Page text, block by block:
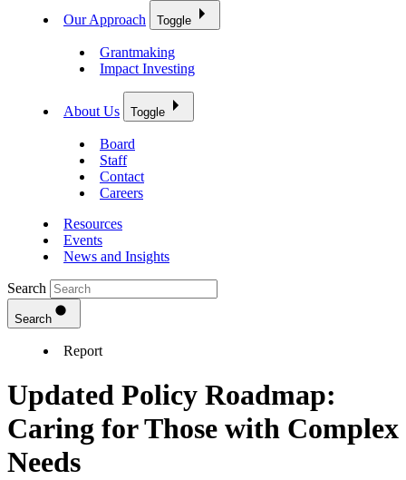
Our Approach Toggle
Grantmaking
Impact Investing
About Us Toggle
Board
Staff
Contact
Careers
Resources
Events
News and Insights
Search
Search
Report
Updated Policy Roadmap:
Caring for Those with Complex
Needs